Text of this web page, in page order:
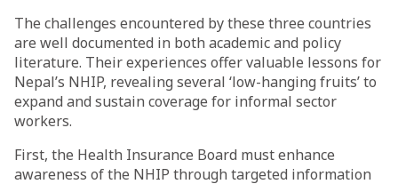
The challenges encountered by these three countries
are well documented in both academic and policy
literature. Their experiences offer valuable lessons for
Nepal’s NHIP, revealing several ‘low-hanging fruits’ to
expand and sustain coverage for informal sector
workers.
First, the Health Insurance Board must enhance
awareness of the NHIP through targeted information